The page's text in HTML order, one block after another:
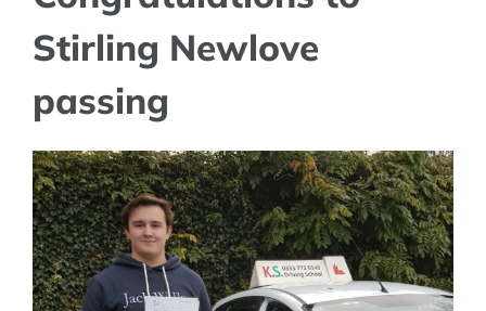
Stirling Newlove
passing
View
Larger
Image